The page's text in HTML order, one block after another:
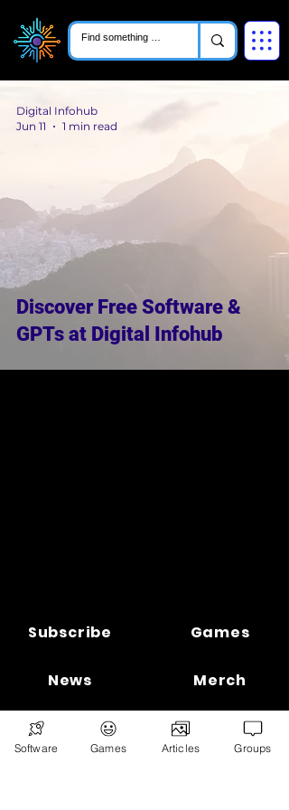
Discover Free Software &
GPTs at Digital Infohub
Digital Infohub
Jun 11
1 min read
Subscribe
News
📣 ADVERTISE 📣
Games
Merch
DONATE
Software Games Articles Groups